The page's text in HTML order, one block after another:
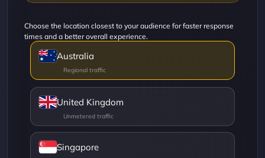
Choose the location closest to your audience for faster response
times and a better overall experience.
Australia
United Kingdom
Singapore